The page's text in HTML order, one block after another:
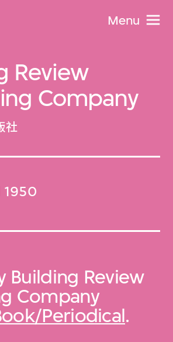
Menu
Review
Company
社
Building Review
Company
Periodical.